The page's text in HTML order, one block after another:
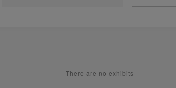
There are no exhibits